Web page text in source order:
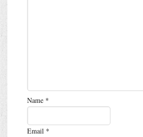
Name *
Email *